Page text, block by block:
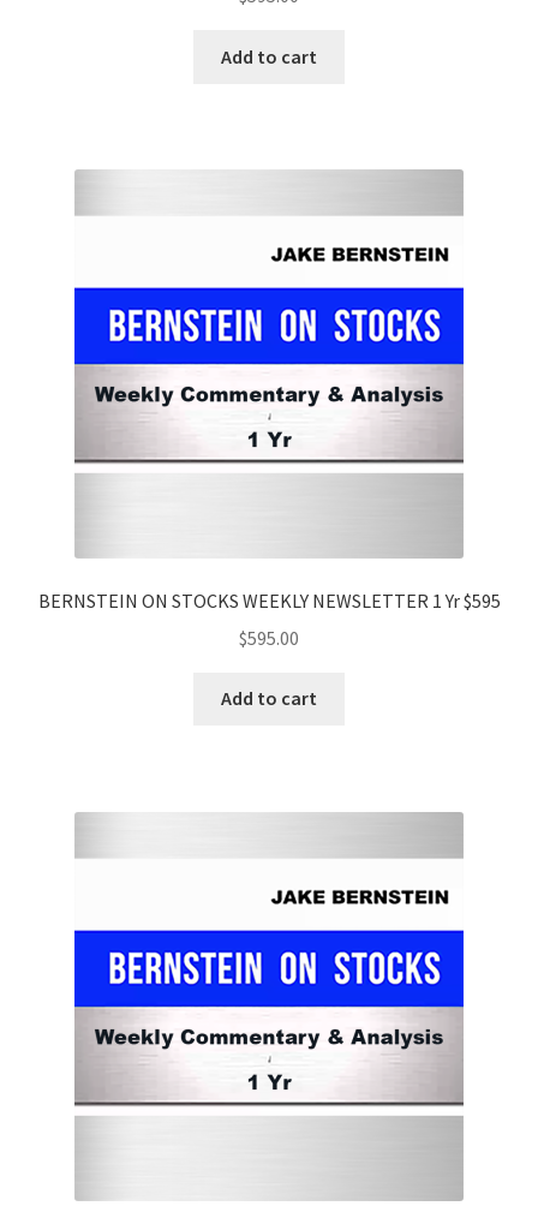
Add to cart
BERNSTEIN ON STOCKS WEEKLY NEWSLETTER 1 Yr $595
$595.00
Add to cart